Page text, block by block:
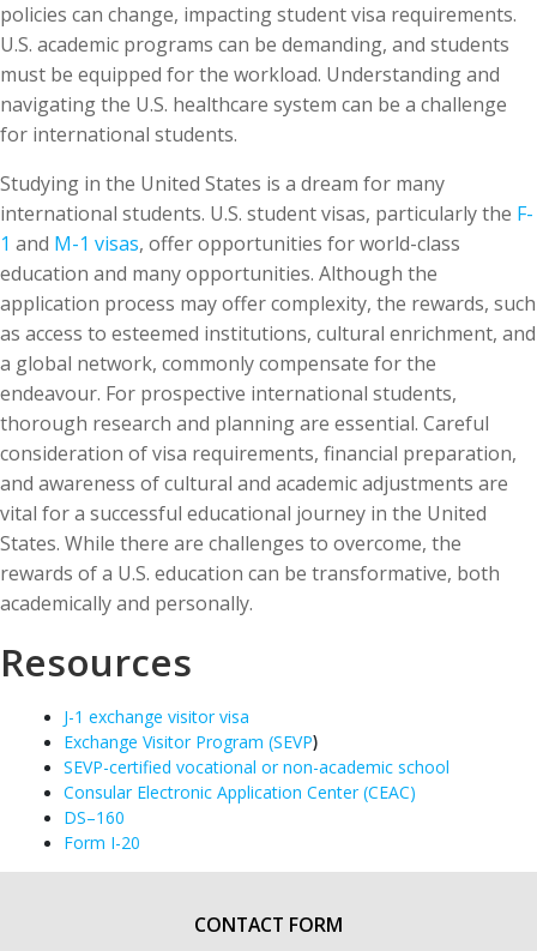
policies can change, impacting student visa requirements.
U.S. academic programs can be demanding, and students
must be equipped for the workload. Understanding and
navigating the U.S. healthcare system can be a challenge
for international students.
Studying in the United States is a dream for many
international students. U.S. student visas, particularly the F-
1 and M-1 visas, offer opportunities for world-class
education and many opportunities. Although the
application process may offer complexity, the rewards, such
as access to esteemed institutions, cultural enrichment, and
a global network, commonly compensate for the
endeavour. For prospective international students,
thorough research and planning are essential. Careful
consideration of visa requirements, financial preparation,
and awareness of cultural and academic adjustments are
vital for a successful educational journey in the United
States. While there are challenges to overcome, the
rewards of a U.S. education can be transformative, both
academically and personally.
Resources
J-1 exchange visitor visa
Exchange Visitor Program (SEVP)
SEVP-certified vocational or non-academic school
Consular Electronic Application Center (CEAC)
DS–160
Form I-20
CONTACT FORM